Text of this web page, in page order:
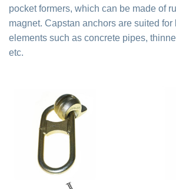
pocket formers, which can be made of
magnet. Capstan anchors are suited
elements such as concrete pipes,
etc.